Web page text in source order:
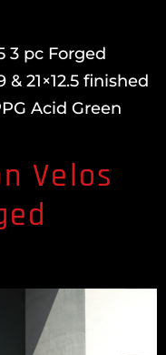
3 pc Forged
21×12.5 finished
Acid Green
Velos